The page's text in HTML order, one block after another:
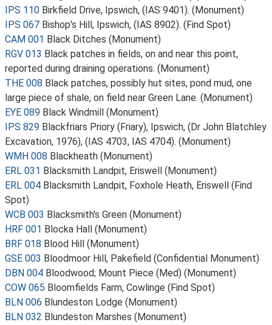
IPS 110 Birkfield Drive, Ipswich, (IAS 9401). (Monument)
IPS 067 Bishop's Hill, Ipswich, (IAS 8902). (Find Spot)
CAM 001 Black Ditches (Monument)
RGV 013 Black patches in fields, on and near this point,
reported during draining operations. (Monument)
THE 008 Black patches, possibly hut sites, pond mud, one
large piece of shale, on field near Green Lane. (Monument)
EYE 089 Black Windmill (Monument)
IPS 829 Blackfriars Priory (Friary), Ipswich, (Dr John Blatchley
Excavation, 1976), (IAS 4703, IAS 4704). (Monument)
WMH 008 Blackheath (Monument)
ERL 031 Blacksmith Landpit, Eriswell (Monument)
ERL 004 Blacksmith Landpit, Foxhole Heath, Eriswell (Find
Spot)
WCB 003 Blacksmith's Green (Monument)
HRF 001 Blocka Hall (Monument)
BRF 018 Blood Hill (Monument)
GSE 003 Bloodmoor Hill, Pakefield (Confidential Monument)
DBN 004 Bloodwood; Mount Piece (Med) (Monument)
COW 065 Bloomfields Farm, Cowlinge (Find Spot)
BLN 006 Blundeston Lodge (Monument)
BLN 032 Blundeston Marshes (Monument)